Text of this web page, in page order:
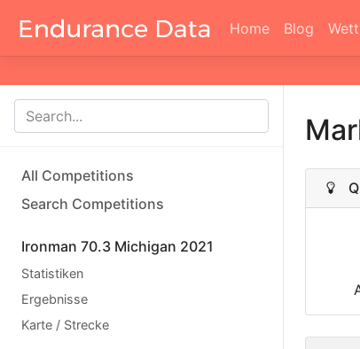
Home Blog
All Competitions
Search Competitions
Ironman 70.3 Michigan 2021
Statistiken
Ergebnisse
Karte / Strecke